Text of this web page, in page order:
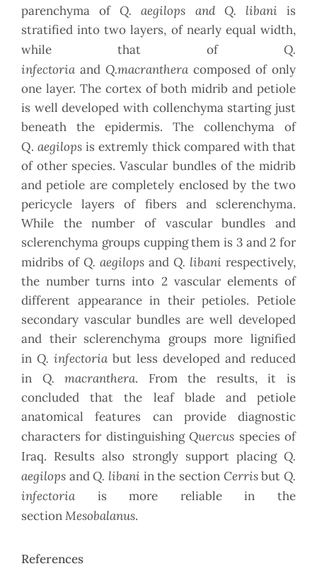
parenchyma ofQ. aegilops and Q. libani is
stratified into two layers, of nearly equal width,
while that of Q.
infectoria and Q.macranthera composed of only
one layer. The cortex of both midrib and petiole
is well developed with collenchyma starting just
beneath the epidermis. The collenchyma of
Q.aegilops is extremly thick compared with that
of other species. Vascular bundles of the midrib
and petiole are completely enclosed by the two
pericycle layers of fibers and sclerenchyma.
While the number of vascular bundles and
sclerenchyma groups cupping them is 3 and 2 for
midribs of Q. aegilops and Q. libani respectively,
the number turns into 2 vascular elements of
different appearance in their petioles. Petiole
secondary vascular bundles are well developed
and their sclerenchyma groups more lignified
in Q. infectoria but less developed and reduced
in Q. macranthera. From the results, it is
concluded that the leaf blade and petiole
anatomical features can provide diagnostic
characters for distinguishingQuercus species of
Iraq. Results also strongly support placing Q.
aegilops andQ. libani in the section CerrisbutQ.
infectoria is more reliable in the
sectionMesobalanus.
References